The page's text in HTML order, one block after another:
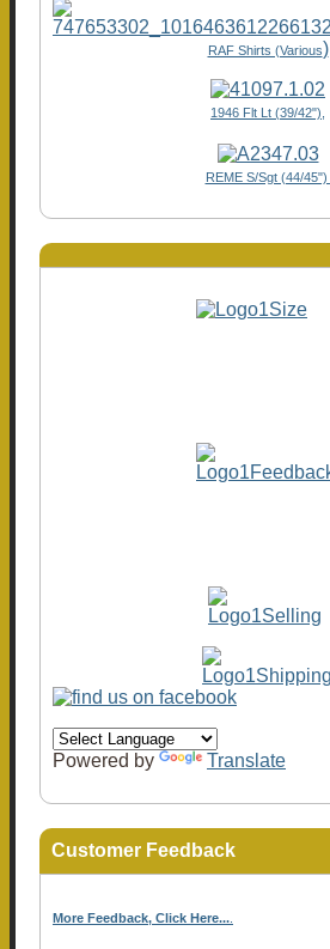
RAF Shirts (Various)
1946 Flt Lt (39/42"),
REME S/Sgt (44/45")
Powered by Translate
Customer Feedback
More Feedback, Click Here...